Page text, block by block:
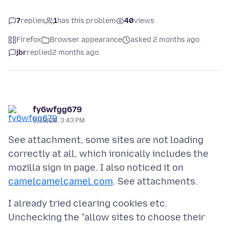
7replies 1has this problem 40views
Firefox Browser appearance
asked 2 months ago
jbrreplied2 months ago
fy6wfgg679
5/19/26, 3:43 PM
See attachment, some sites are not loading
correctly at all, which ironically includes the
mozilla sign in page. I also noticed it on
camelcamelcamel.com
I already tried clearing cookies etc.
Unchecking the "allow sites to choose their